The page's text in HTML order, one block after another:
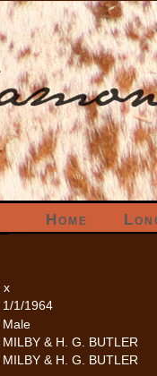
Home
x
1/1/1964
Male
MILBY & H. G. BUTLER
MILBY & H. G. BUTLER